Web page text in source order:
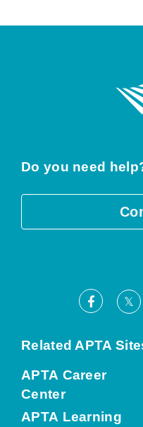
Do you need
Facebook
X
Related APTA
APTA Career
Center
APTA Learning